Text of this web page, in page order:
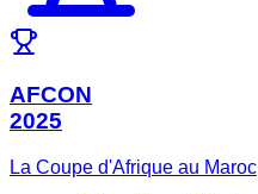
AFCON
2025
La Coupe d'Afrique au Maroc